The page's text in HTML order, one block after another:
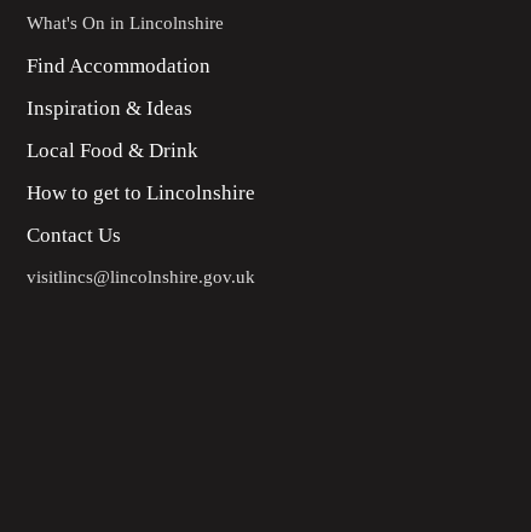
What's On in Lincolnshire
Find Accommodation
Inspiration & Ideas
Local Food & Drink
How to get to Lincolnshire
Contact Us
visitlincs@lincolnshire.gov.uk